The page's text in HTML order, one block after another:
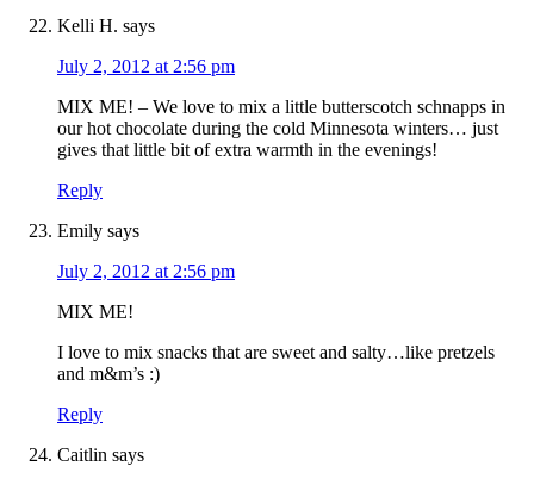
Kelli H. says
July 2, 2012 at 2:56 pm
MIX ME! – We love to mix a little butterscotch schnapps in
our hot chocolate during the cold Minnesota winters… just
gives that little bit of extra warmth in the evenings!
Reply
Emily says
July 2, 2012 at 2:56 pm
MIX ME!
I love to mix snacks that are sweet and salty…like pretzels
and m&m’s :)
Reply
Caitlin says